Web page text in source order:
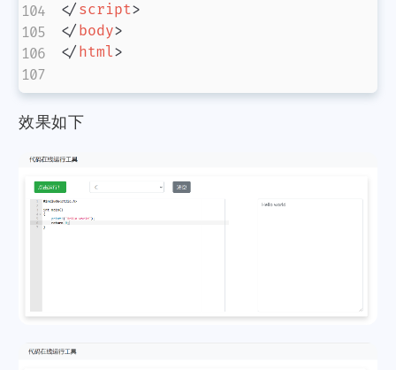
</ script>
</ body>
</ html>
效果如下